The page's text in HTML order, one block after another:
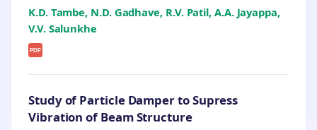
K.D. Tambe, N.D. Gadhave, R.V. Patil, A.A. Jayappa,
V.V. Salunkhe
PDF
Study of Particle Damper to Supress
Vibration of Beam Structure